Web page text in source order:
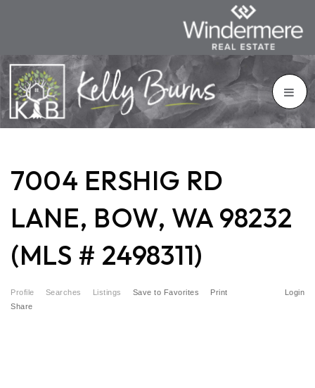
7004 ERSHIG RD
LANE, BOW, WA 98232
(MLS # 2498311)
Profile Searches Listings Login
Save to Favorites
Print
Share